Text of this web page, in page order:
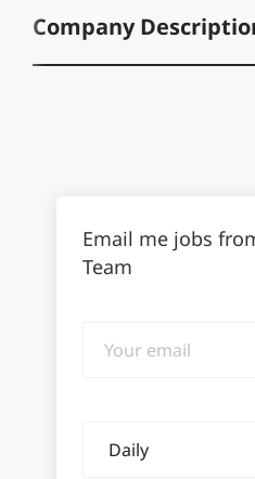
Company
Email me jobs
Team
email
frequency